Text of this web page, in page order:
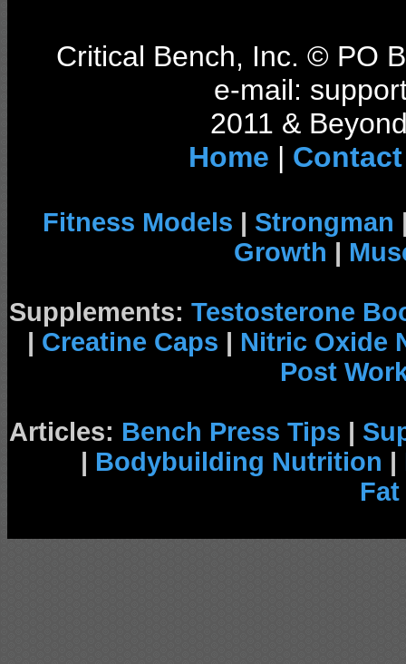
Critical Bench, Inc. © PO
e-mail:
2011 &
Home | Contact
Fitness Models | Strongman
Growth |
Supplements: Testosterone
| Creatine Caps | Nitric Oxide
Post
Articles: Bench Press Tips |
| Bodybuilding Nutrition |